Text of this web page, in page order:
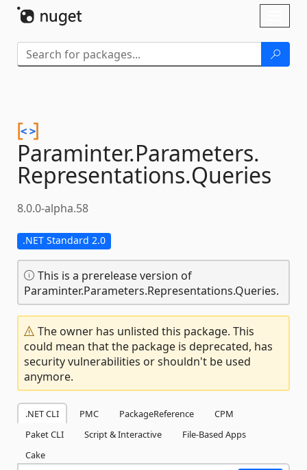
Paraminter.Parameters.
Representations.Queries
8.0.0-alpha.58
.NET Standard 2.0
This is a prerelease version of
Paraminter.Parameters.Representations.Queries.
The owner has unlisted this package. This
could mean that the package is deprecated, has
security vulnerabilities or shouldn't be used
anymore.
.NET CLI PMC PackageReference
CPM
Paket CLI
Script & Interactive
File-Based Apps
Cake